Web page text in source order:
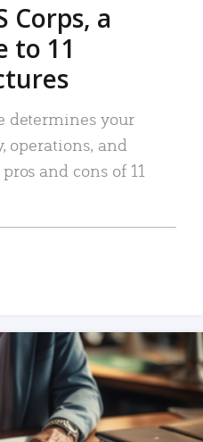
Corps, a
to 11
determines your
operations, and
and cons of 11